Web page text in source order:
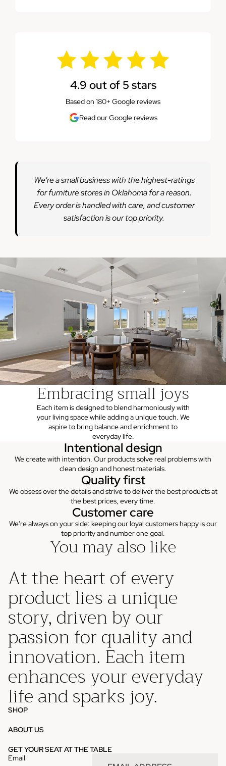
4.9 out of 5 stars
Based on 180+ Google reviews
Read our Google reviews
We're a small business with the highest-ratings
for furniture stores in Oklahoma for a reason.
Every order is handled with care, and customer
satisfaction is our top priority.
Embracing small joys
Each item is designed to blend harmoniously with
your living space while adding a unique touch. We
aspire to bring balance and enrichment to
everyday life.
Intentional design
We create with intention. Our products solve real problems with
clean design and honest materials.
Quality first
We obsess over the details and strive to deliver the best products at
the best prices, every time.
Customer care
We're always on your side: keeping our loyal customers happy is our
top priority and number one goal.
You may also like
At the heart of every
product lies a unique
story, driven by our
passion for quality and
innovation. Each item
enhances your everyday
life and sparks joy.
SHOP
ABOUT US
GET YOUR SEAT AT THE TABLE
Email
Privacy policy